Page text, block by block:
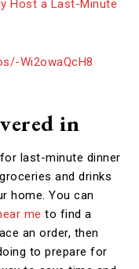
Wi2owaQcH8
in
last-minute dinner
and drinks
home. You can
me to find a
an order, then
to prepare for